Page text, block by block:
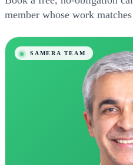
member whose work